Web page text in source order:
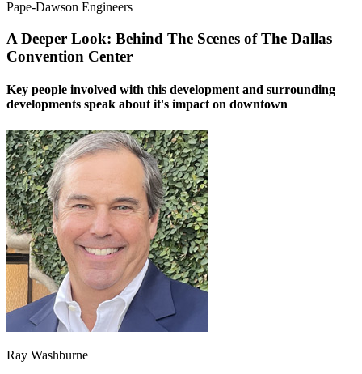
Pape-Dawson Engineers
A Deeper Look: Behind The Scenes of The Dallas
Convention Center
Key people involved with this development and surrounding
developments speak about it's impact on downtown
Ray Washburne